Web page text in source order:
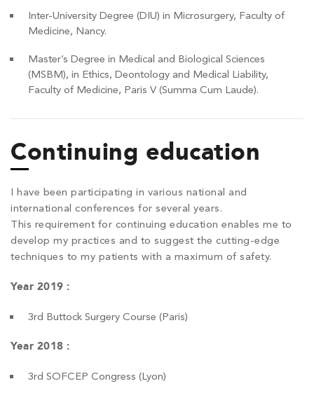
Inter-University Degree (DIU) in Microsurgery, Faculty of
Medicine, Nancy.
Master’s Degree in Medical and Biological Sciences
(MSBM), in Ethics, Deontology and Medical Liability,
Faculty of Medicine, Paris V (Summa Cum Laude).
Continuing education
I have been participating in various national and
international conferences for several years.
This requirement for continuing education enables me to
develop my practices and to suggest the cutting-edge
techniques to my patients with a maximum of safety.
Year 2019 :
3rd Buttock Surgery Course (Paris)
Year 2018 :
3rd SOFCEP Congress (Lyon)